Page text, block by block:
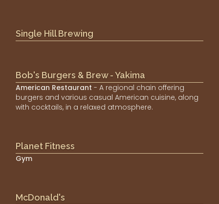
Single Hill Brewing
Bob's Burgers & Brew - Yakima
American Restaurant - A regional chain offering
burgers and various casual American cuisine, along
with cocktails, in a relaxed atmosphere.
Planet Fitness
Gym
McDonald's